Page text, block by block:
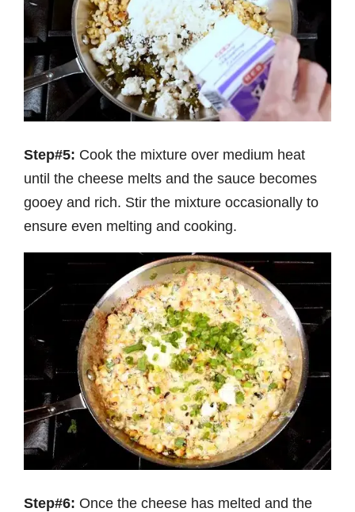
Step#5: Cook the mixture over medium heat
until the cheese melts and the sauce becomes
gooey and rich. Stir the mixture occasionally to
ensure even melting and cooking.
Step#6: Once the cheese has melted and the